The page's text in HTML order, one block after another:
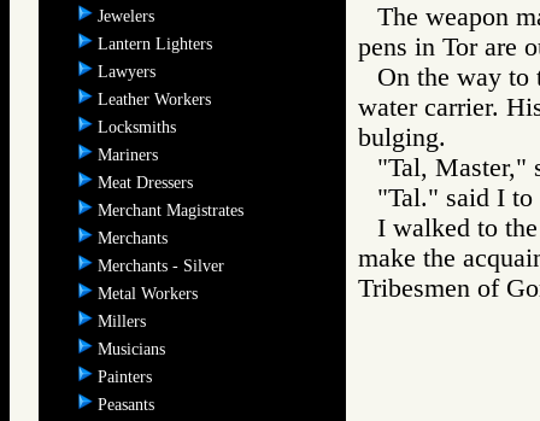
Jewelers
Lantern Lighters
Lawyers
Leather Workers
Locksmiths
Mariners
Meat Dressers
Merchant Magistrates
Merchants
Merchants - Silver
Metal Workers
Millers
Musicians
Painters
Peasants
The weapon
pens in Tor are
On the way to
water carrier.
bulging.
"Tal, Master,"
"Tal." said I to
I walked to
make the
Tribesmen of